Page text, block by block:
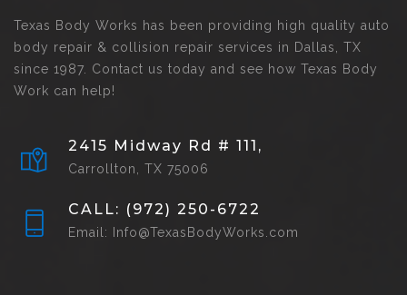
Texas Body Works has been providing high quality auto
body repair & collision repair services in Dallas, TX
since 1987. Contact us today and see how Texas Body
Work can help!
2415 Midway Rd # 111,
Carrollton, TX 75006
CALL: (972) 250-6722
Email: Info@TexasBodyWorks.com